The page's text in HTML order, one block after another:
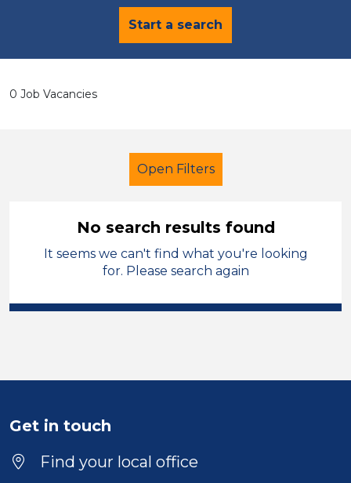
Start a search
0 Job Vacancies
Open Filters
Teacher Leicestershire
Duration
No search results found
It seems we can't find what you're looking
for. Please search again
Get in touch
Find your local office